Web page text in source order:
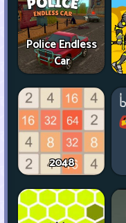
Police Endless
Car
2048